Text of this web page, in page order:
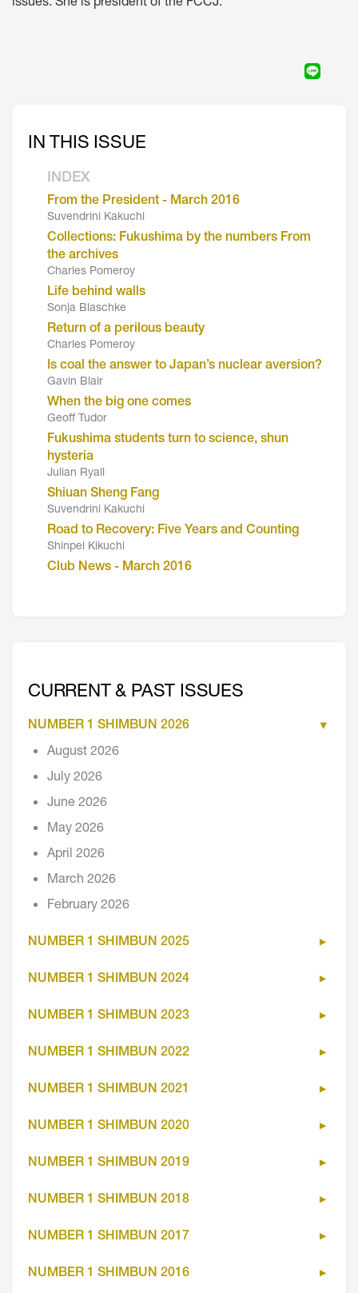
issues. She is president of the FCCJ.
IN THIS ISSUE
INDEX
From the President - March 2016
Suvendrini Kakuchi
Collections: Fukushima by the numbers From
the archives
Charles Pomeroy
Life behind walls
Sonja Blaschke
Return of a perilous beauty
Charles Pomeroy
Is coal the answer to Japan’s nuclear aversion?
Gavin Blair
When the big one comes
Geoff Tudor
Fukushima students turn to science, shun
hysteria
Julian Ryall
Shiuan Sheng Fang
Suvendrini Kakuchi
Road to Recovery: Five Years and Counting
Shinpei Kikuchi
Club News - March 2016
CURRENT & PAST ISSUES
NUMBER 1 SHIMBUN 2026
August 2026
July 2026
June 2026
May 2026
April 2026
March 2026
February 2026
NUMBER 1 SHIMBUN 2025
NUMBER 1 SHIMBUN 2024
NUMBER 1 SHIMBUN 2023
NUMBER 1 SHIMBUN 2022
NUMBER 1 SHIMBUN 2021
NUMBER 1 SHIMBUN 2020
NUMBER 1 SHIMBUN 2019
NUMBER 1 SHIMBUN 2018
NUMBER 1 SHIMBUN 2017
NUMBER 1 SHIMBUN 2016